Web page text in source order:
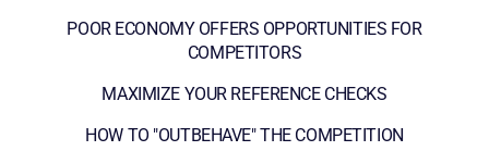
POOR ECONOMY OFFERS OPPORTUNITIES FOR
COMPETITORS
MAXIMIZE YOUR REFERENCE CHECKS
HOW TO "OUTBEHAVE" THE COMPETITION